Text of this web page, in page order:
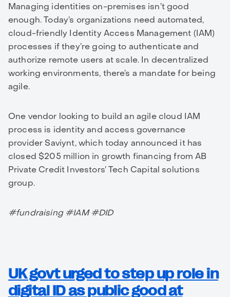
Managing identities on-premises isn’t good
enough. Today’s organizations need automated,
cloud-friendly Identity Access Management (IAM)
processes if they’re going to authenticate and
authorize remote users at scale. In decentralized
working environments, there’s a mandate for being
agile.
One vendor looking to build an agile cloud IAM
process is identity and access governance
provider Saviynt, which today announced it has
closed $205 million in growth financing from AB
Private Credit Investors’ Tech Capital solutions
group.
#fundraising #IAM #DID
UK govt urged to step up role in
digital ID as public good at